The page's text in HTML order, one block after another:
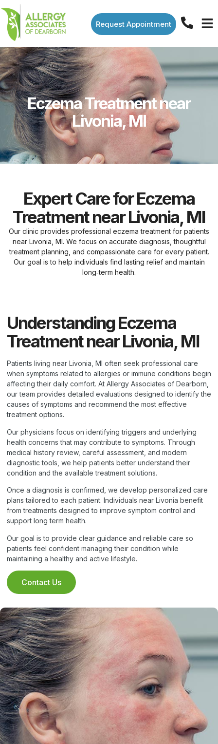
Request Appointment
Eczema Treatment near
Livonia, MI
Expert Care for Eczema
Treatment near Livonia, MI
Our clinic provides professional eczema treatment for patients
near Livonia, MI. We focus on accurate diagnosis, thoughtful
treatment planning, and compassionate care for every patient.
Our goal is to help individuals find lasting relief and maintain
long‑term health.
Understanding Eczema
Treatment near Livonia, MI
Patients living near Livonia, MI often seek professional care
when symptoms related to allergies or immune conditions begin
affecting their daily comfort. At Allergy Associates of Dearborn,
our team provides detailed evaluations designed to identify the
causes of symptoms and recommend the most effective
treatment options.
Our physicians focus on identifying triggers and underlying
health concerns that may contribute to symptoms. Through
medical history review, careful assessment, and modern
diagnostic tools, we help patients better understand their
condition and the available treatment solutions.
Once a diagnosis is confirmed, we develop personalized care
plans tailored to each patient. Individuals near Livonia benefit
from treatments designed to improve symptom control and
support long term health.
Our goal is to provide clear guidance and reliable care so
patients feel confident managing their condition while
maintaining a healthy and active lifestyle.
Contact Us